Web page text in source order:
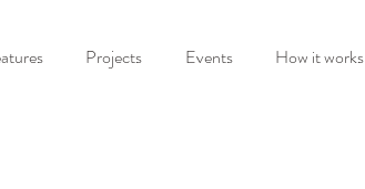
Projects Events How it works